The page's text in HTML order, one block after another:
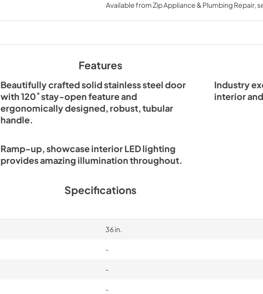
View|Download
PDF,5.46 MB
36" Freezer Column - Integrated
PDF,254.03 KB
Available fromZip Appliance & Plumbing Repair,
Features
Beautifully crafted solid stainless steel door
with 120˚ stay-open feature and
ergonomically designed, robust, tubular
handle.
Industry
interior
Ramp-up, showcase interior LED lighting
provides amazing illumination throughout.
Specifications
36 in.
-
-
-